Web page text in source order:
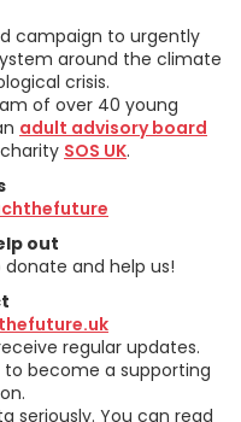
campaign to urgently
around the climate
crisis.
of over 40 young
adult advisory board
SOS UK.
out
donate and help us!
regular updates.
to become a supporting
seriously. You can read